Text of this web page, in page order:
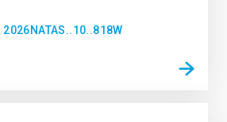
2026NATAS..10..818W